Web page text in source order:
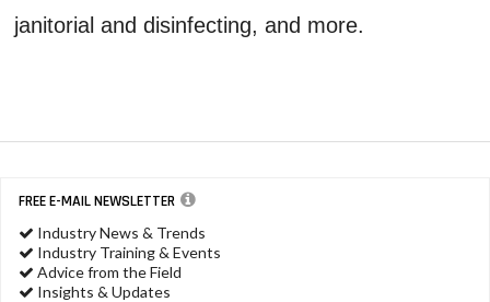
janitorial and disinfecting, and more.
FREE E-MAIL NEWSLETTER
Industry News & Trends
Industry Training & Events
Advice from the Field
Insights & Updates